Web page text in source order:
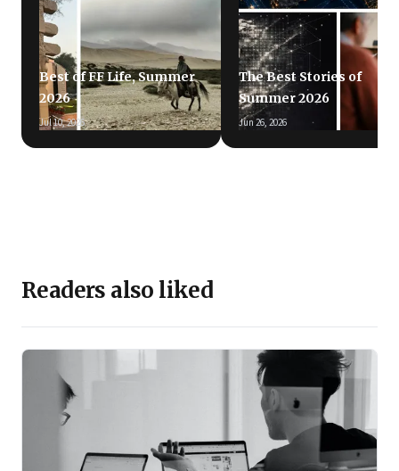
Best of FF Life, Summer
2026
Jul 10, 2026
The Best Stories of
Summer 2026
Jun 26, 2026
Readers also liked